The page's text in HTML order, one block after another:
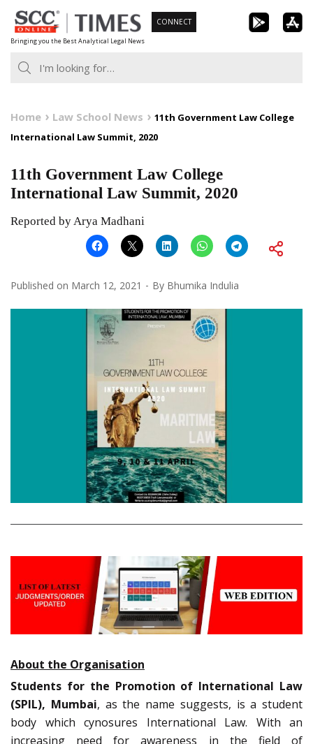
Skip
to
content
Bringing you the Best Analytical Legal News
CONNECT
Home Law School News
11th Government Law College
International Law Summit, 2020
11th Government Law College
International Law Summit, 2020
Reported by Arya Madhani
Published on March 12, 2021 By Bhumika Indulia
About the Organisation
Students for the Promotion of International Law
(SPIL), Mumbai, as the name suggests, is a student
body which cynosures International Law. With an
increasing need for awareness in the field of